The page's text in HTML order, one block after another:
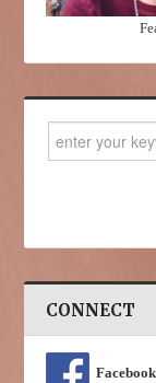
for:
CONNECT
Facebook